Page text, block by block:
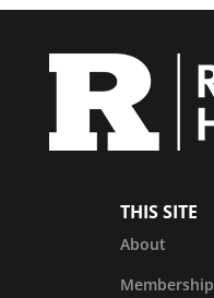
THIS SITE
About
Membership